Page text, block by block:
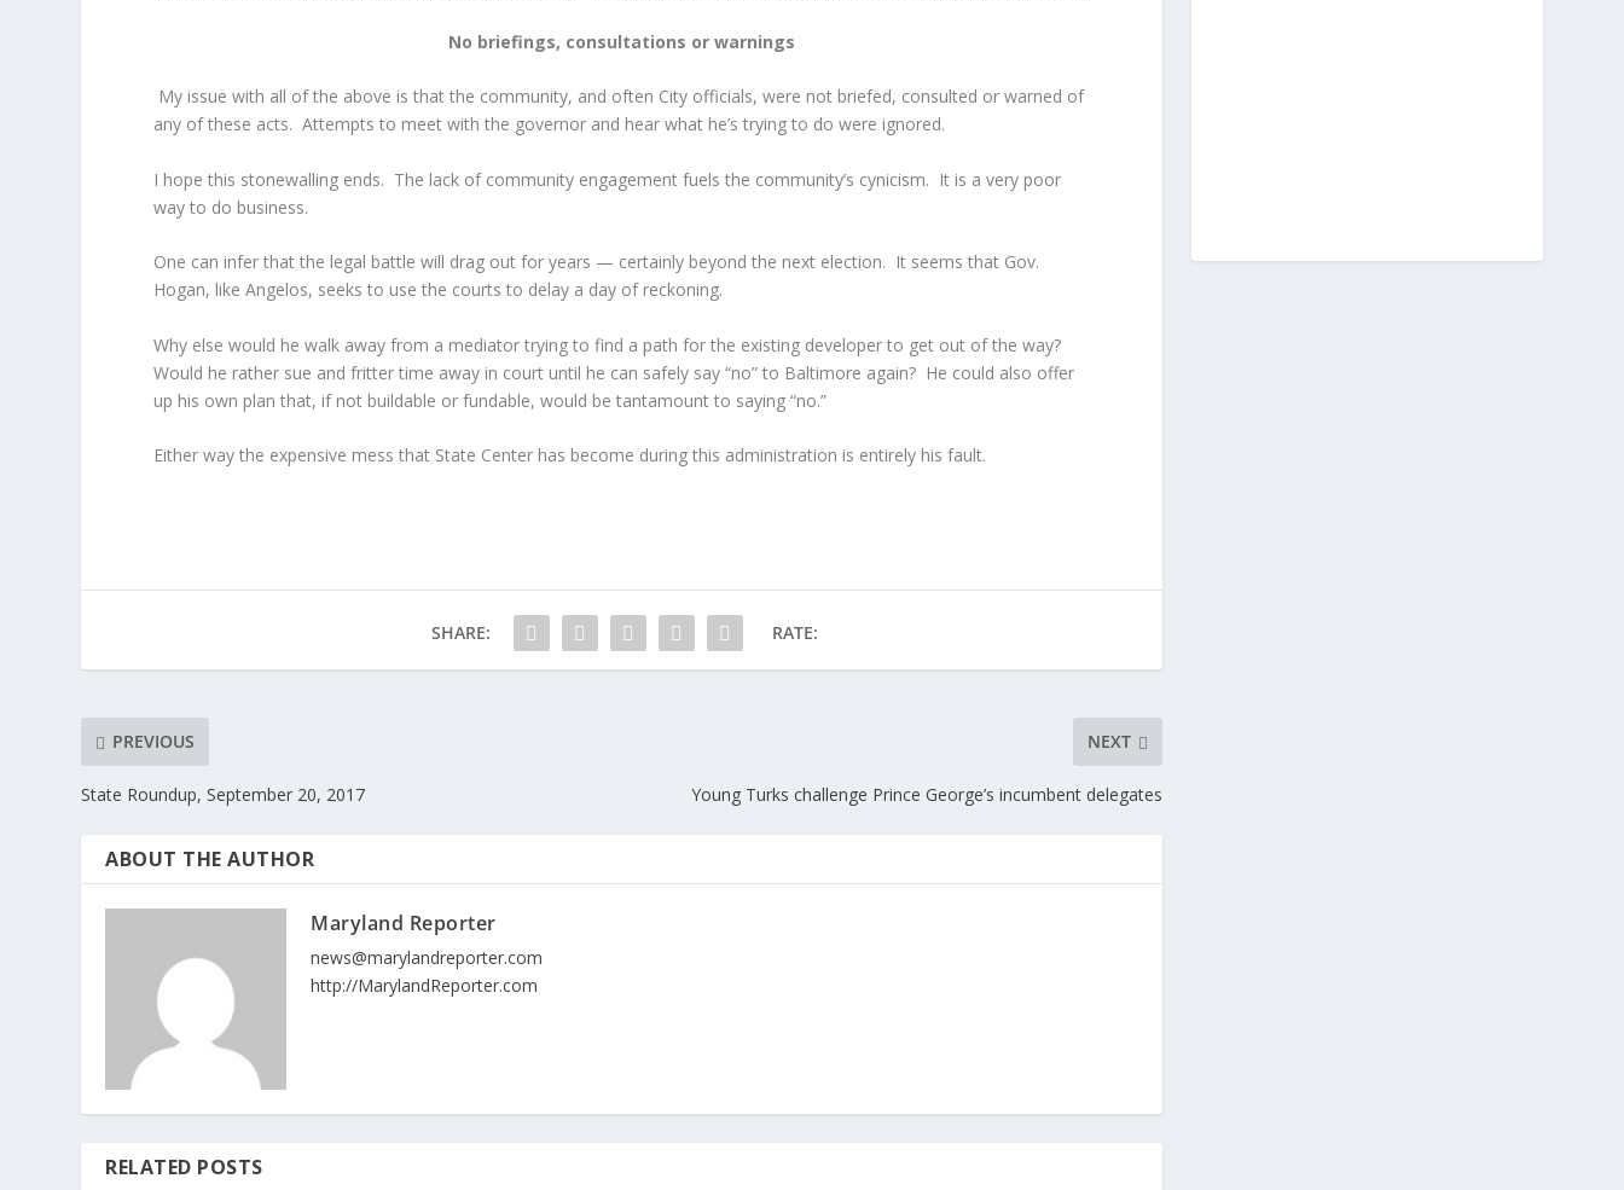
No briefings, consultations or warnings
My issue with all of the above is that the community, and often City officials, were not briefed, consulted or warned of
any of these acts. Attempts to meet with the governor and hear what he’s trying to do were ignored.
I hope this stonewalling ends. The lack of community engagement fuels the community’s cynicism. It is a very poor
way to do business.
One can infer that the legal battle will drag out for years — certainly beyond the next election. It seems that Gov.
Hogan, like Angelos, seeks to use the courts to delay a day of reckoning.
Why else would he walk away from a mediator trying to find a path for the existing developer to get out of the way?
Would he rather sue and fritter time away in court until he can safely say “no” to Baltimore again? He could also offer
up his own plan that, if not buildable or fundable, would be tantamount to saying “no.”
Either way the expensive mess that State Center has become during this administration is entirely his fault.
SHARE: RATE:
PREVIOUS
State Roundup, September 20, 2017
NEXT
Young Turks challenge Prince George’s incumbent delegates
ABOUT THE AUTHOR
Maryland Reporter
news@marylandreporter.com
http://MarylandReporter.com
RELATED POSTS